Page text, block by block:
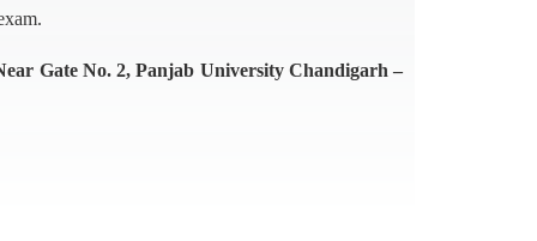
Gate No. 2, Panjab University Chandigarh –